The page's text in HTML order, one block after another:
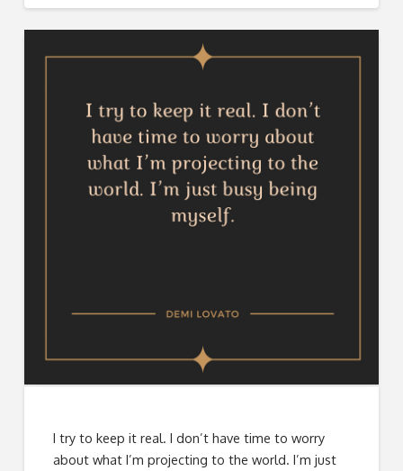
I try to keep it real. I don’t have time to worry
about what I’m projecting to the world. I’m just